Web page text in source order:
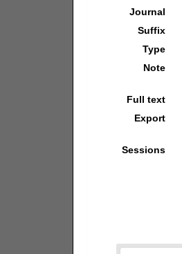
Journal
Suffix
Type
Note
Full text
Export
Sessions